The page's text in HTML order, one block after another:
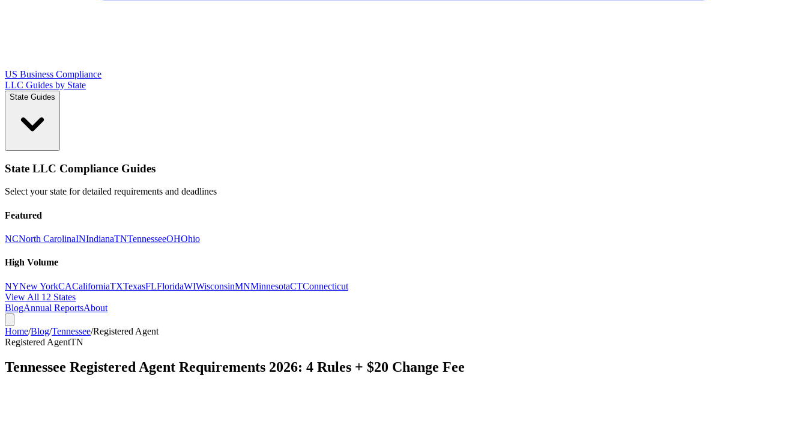
US Business Compliance
LLC Guides by State
State Guides
State LLC Compliance Guides
Select your state for detailed requirements and deadlines
Featured
NCNorth CarolinaINIndianaTNTennesseeOHOhio
High Volume
NYNew YorkCACaliforniaTXTexasFLFloridaWIWisconsinMNMinnesotaCTConnecticut
View All 12 States
BlogAnnual ReportsAbout
Home/Blog/Tennessee/Registered Agent
Registered AgentTN
Tennessee Registered Agent Requirements 2026: 4 Rules + $20 Change Fee